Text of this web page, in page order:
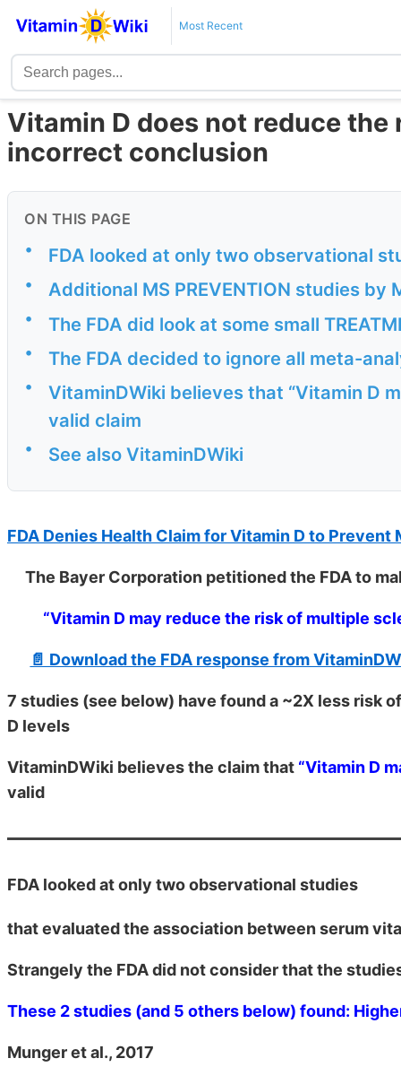
Most Recent
Vitamin D does not reduce the
incorrect conclusion
ON THIS PAGE
• FDA looked at only two observational
• Additional MS PREVENTION studies by
• The FDA did look at some small
• The FDA decided to ignore all meta-
•
VitaminDWiki believes that “Vitamin D
valid claim
• See also VitaminDWiki
FDA Denies Health Claim for Vitamin D to Prevent
The Bayer Corporation petitioned the FDA to
“Vitamin D may reduce the risk of multiple
📄 Download the FDA response from
7 studies (see below) have found a ~2X less risk
D levels
VitaminDWiki believes the claim that “Vitamin D
valid
FDA looked at only two observational studies
that evaluated the association between serum
Strangely the FDA did not consider that the
These 2 studies (and 5 others below) found:
Munger et al., 2017